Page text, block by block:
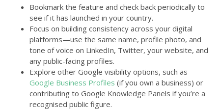
Bookmark the feature and check back periodically to
see if it has launched in your country.
Focus on building consistency across your digital
platforms—use the same name, profile photo, and
tone of voice on LinkedIn, Twitter, your website, and
any public-facing profiles.
Explore other Google visibility options, such as
Google Business Profiles (if you own a business) or
contributing to Google Knowledge Panels if you’re a
recognised public figure.